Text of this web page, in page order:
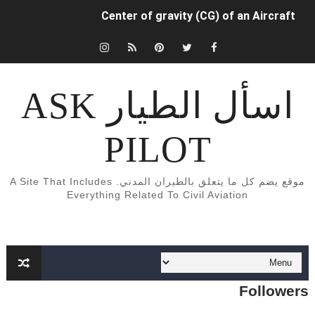
Center of gravity (CG) of an Aircraft
INDUCED (OR LIFT-DEPENDENT) DRAG.
كتب و كورسات اللغه الانجليزيه الخاصة بالطيران المدني English Aviation books
دراسة الطيران المدني في أوروبا
Aircraft Detection Lighting System (ADLS)
Aircraft Trimming
What is aircraft manifold pressure?
اسأل الطيار ASK
PILOT
موقع يضم كل ما يتعلق بالطيران المدني. A Site That Includes
Everything Related To Civil Aviation
Followers